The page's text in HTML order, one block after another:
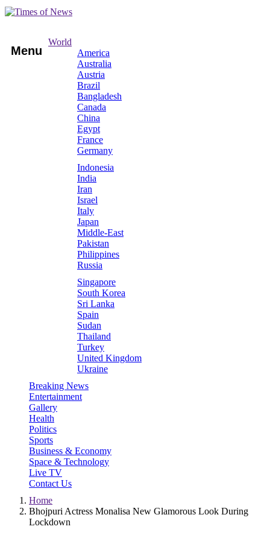
Menu
World
America
Australia
Austria
Brazil
Bangladesh
Canada
China
Egypt
France
Germany
Indonesia
India
Iran
Israel
Italy
Japan
Middle-East
Pakistan
Philippines
Russia
Singapore
South Korea
Sri Lanka
Spain
Sudan
Thailand
Turkey
United Kingdom
Ukraine
Breaking News
Entertainment
Gallery
Health
Politics
Sports
Business & Economy
Space & Technology
Live TV
Contact Us
Home
Bhojpuri Actress Monalisa New Glamorous Look During
Lockdown